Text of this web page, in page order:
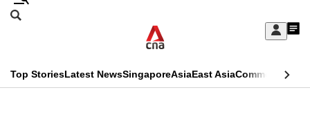
Skip
Sign
My
menu
Search
CNAR
Top StoriesLatest NewsSingaporeAsiaEast AsiaCommentary
This